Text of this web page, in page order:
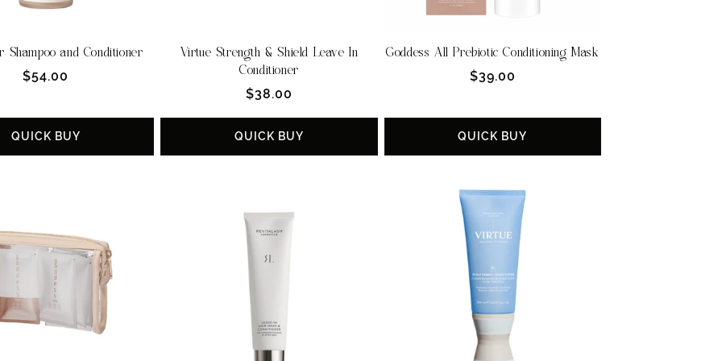
Shampoo and Conditioner
Regular
$54.00
QUICK BUY
Virtue Strength & Shield Leave In
Conditioner
Regular
$38.00
QUICK BUY
Goddess All Prebiotic Conditioning Mask
Regular
$39.00
QUICK BUY